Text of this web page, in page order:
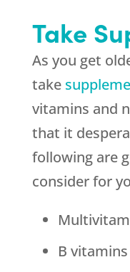
Take
As you get
take
vitamins and
that it
following are
consider for
B vitamins